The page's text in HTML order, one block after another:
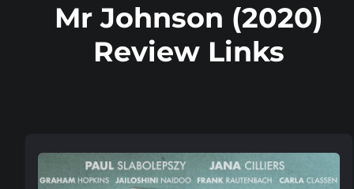
Mr Johnson (2020)
Review Links